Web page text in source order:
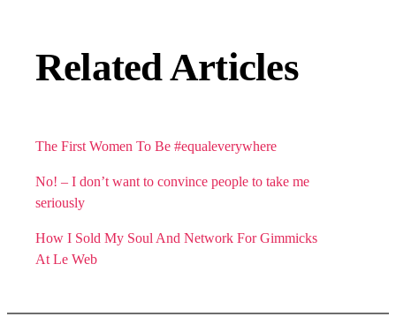
Related Articles
The First Women To Be #equaleverywhere
No! – I don’t want to convince people to take me
seriously
How I Sold My Soul And Network For Gimmicks
At Le Web